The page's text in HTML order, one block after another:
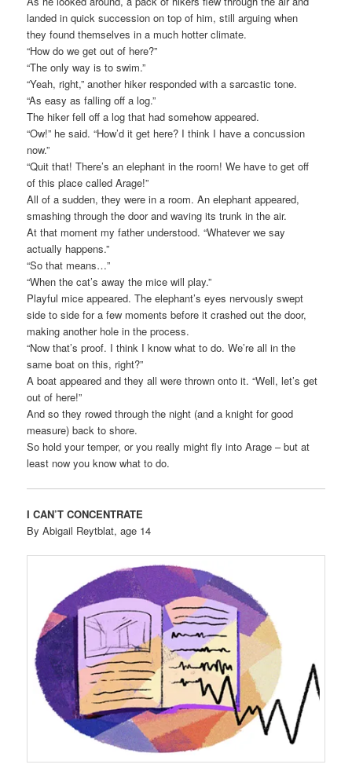
landed in quick succession on top of him, still arguing when
they found themselves in a much hotter climate.
“How do we get out of here?”
“The only way is to swim.”
“Yeah, right,” another hiker responded with a sarcastic tone.
“As easy as falling off a log.”
The hiker fell off a log that had somehow appeared.
“Ow!” he said. “How’d it get here? I think I have a concussion
now.”
“Quit that! There’s an elephant in the room! We have to get off
of this place called Arage!”
All of a sudden, they were in a room. An elephant appeared,
smashing through the door and waving its trunk in the air.
At that moment my father understood. “Whatever we say
actually happens.”
“So that means…”
“When the cat’s away the mice will play.”
Playful mice appeared. The elephant’s eyes nervously swept
side to side for a few moments before it crashed out the door,
making another hole in the process.
“Now that’s proof. I think I know what to do. We’re all in the
same boat on this, right?”
A boat appeared and they all were thrown onto it. “Well, let’s get
out of here!”
And so they rowed through the night (and a knight for good
measure) back to shore.
So hold your temper, or you really might fly into Arage – but at
least now you know what to do.
I CAN’T CONCENTRATE
By Abigail Reytblat, age 14